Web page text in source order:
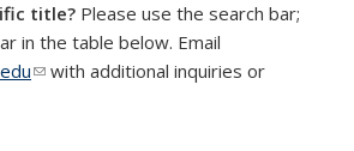
title? Please use the search bar;
in the table below. Email
(link sends e-mail)
with additional inquiries or